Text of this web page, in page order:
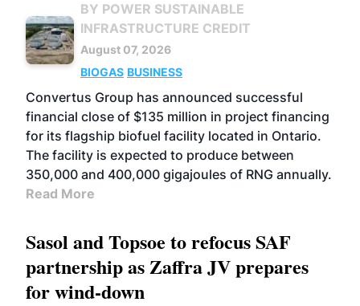
BY POWER SUSTAINABLE
INFRASTRUCTURE CREDIT
August 07, 2026
BIOGAS BUSINESS
Convertus Group has announced successful
financial close of $135 million in project financing
for its flagship biofuel facility located in Ontario.
The facility is expected to produce between
350,000 and 400,000 gigajoules of RNG annually.
Read More
Sasol and Topsoe to refocus SAF
partnership as Zaffra JV prepares
for wind-down